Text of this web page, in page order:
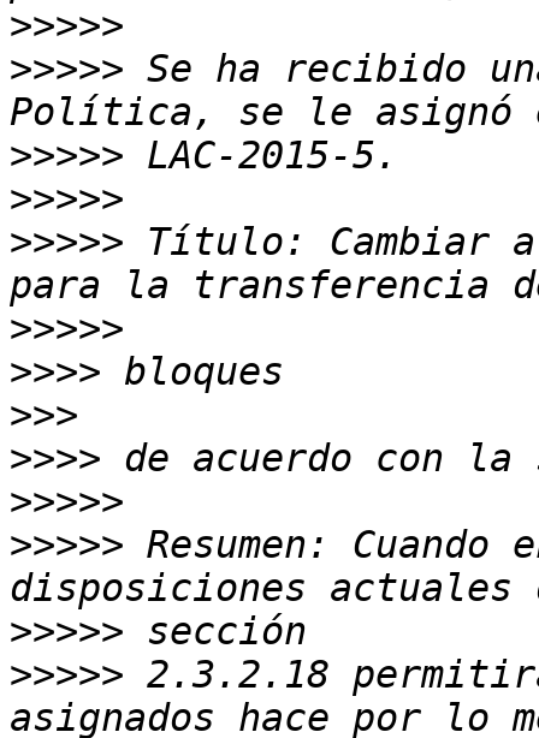
>>>>>
>>>>> Se ha recibido
>>>>>
>>>>>
>>>>> Título: Cambiar
>>>>>
>>>>
>>>
>>>>
>>>>>
>>>>> Resumen:
>>>>>
>>>>> 2.3.2.18